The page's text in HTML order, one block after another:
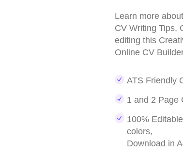
Learn more
CV Writing Tips,
editing this
Online CV
ATS Friendly
1 and 2 Page
100%
colors,
Download in